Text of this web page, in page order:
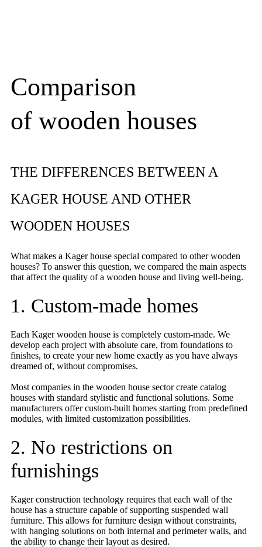
Comparison
of wooden houses
THE DIFFERENCES BETWEEN A
KAGER HOUSE AND OTHER
WOODEN HOUSES
What makes a Kager house special compared to other wooden
houses? To answer this question, we compared the main aspects
that affect the quality of a wooden house and living well-being.
1. Custom-made homes
Each Kager wooden house is completely custom-made. We
develop each project with absolute care, from foundations to
finishes, to create your new home exactly as you have always
dreamed of, without compromises.
Most companies in the wooden house sector create catalog
houses with standard stylistic and functional solutions. Some
manufacturers offer custom-built homes starting from predefined
modules, with limited customization possibilities.
2. No restrictions on
furnishings
Kager construction technology requires that each wall of the
house has a structure capable of supporting suspended wall
furniture. This allows for furniture design without constraints,
with hanging solutions on both internal and perimeter walls, and
the ability to change their layout as desired.